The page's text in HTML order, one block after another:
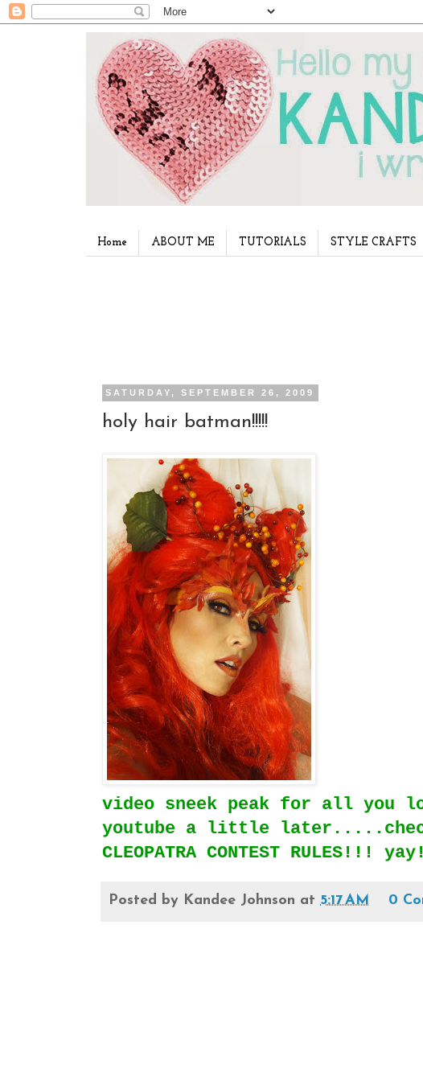
Home ABOUT ME TUTORIALS STYLE CRAFTS
SATURDAY, SEPTEMBER 26, 2009
holy hair batman!!!!!
video sneek peak for all
youtube a little
CLEOPATRA CONTEST RULES!!!
Posted by Kandee Johnson at 5:17 AM 0